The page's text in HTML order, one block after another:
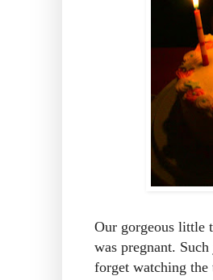
Our gorgeous little
was pregnant.
forget watching the